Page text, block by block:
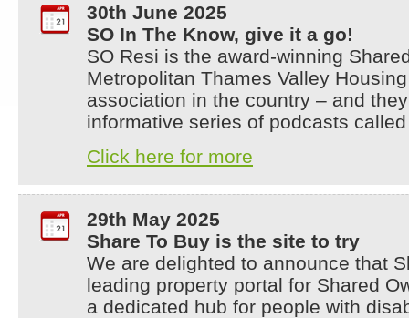
30th June 2025
SO In The Know, give it a go!
SO Resi is the award-winning
Metropolitan Thames Valley
association in the country – and
informative series of podcasts
Click here for more
29th May 2025
Share To Buy is the site to try
We are delighted to announce that
leading property portal for Shared
a dedicated hub for people with